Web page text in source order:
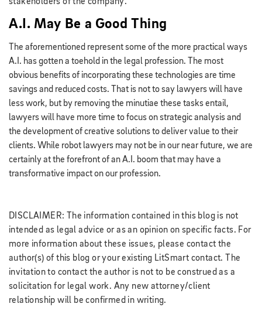
A.I. May Be a Good Thing
The aforementioned represent some of the more practical ways
A.I. has gotten a toehold in the legal profession. The most
obvious benefits of incorporating these technologies are time
savings and reduced costs. That is not to say lawyers will have
less work, but by removing the minutiae these tasks entail,
lawyers will have more time to focus on strategic analysis and
the development of creative solutions to deliver value to their
clients. While robot lawyers may not be in our near future, we are
certainly at the forefront of an A.I. boom that may have a
transformative impact on our profession.
DISCLAIMER: The information contained in this blog is not
intended as legal advice or as an opinion on specific facts. For
more information about these issues, please contact the
author(s) of this blog or your existing LitSmart contact. The
invitation to contact the author is not to be construed as a
solicitation for legal work. Any new attorney/client
relationship will be confirmed in writing.